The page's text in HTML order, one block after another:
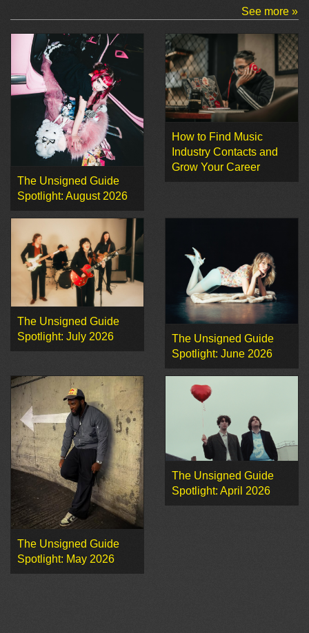
See more »
The Unsigned Guide
Spotlight: August 2026
How to Find Music
Industry Contacts and
Grow Your Career
The Unsigned Guide
Spotlight: July 2026
The Unsigned Guide
Spotlight: June 2026
The Unsigned Guide
Spotlight: May 2026
The Unsigned Guide
Spotlight: April 2026